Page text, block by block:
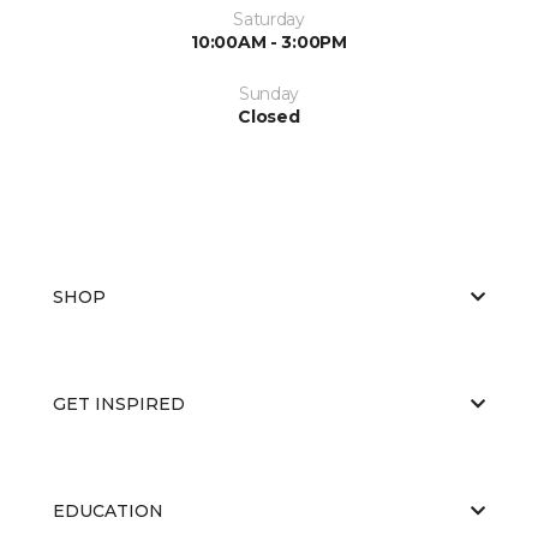
Saturday
10:00AM - 3:00PM
Sunday
Closed
SHOP
GET INSPIRED
EDUCATION